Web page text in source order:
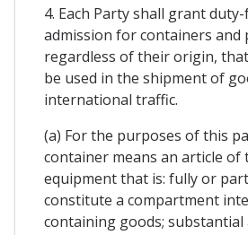
4. Each Party shall grant
admission for containers and
regardless of their origin,
be used in the shipment of
international traffic.
(a) For the purposes of this
container means an article
equipment that is: fully or
constitute a compartment
containing goods; substantial